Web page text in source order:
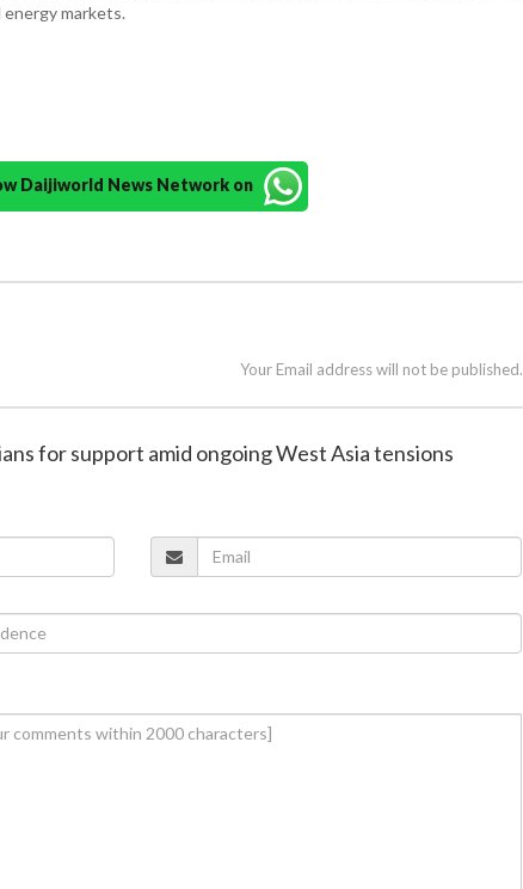
markets.
Daijiworld News Network on
Your Email address will not be published.
for support amid ongoing West Asia tensions